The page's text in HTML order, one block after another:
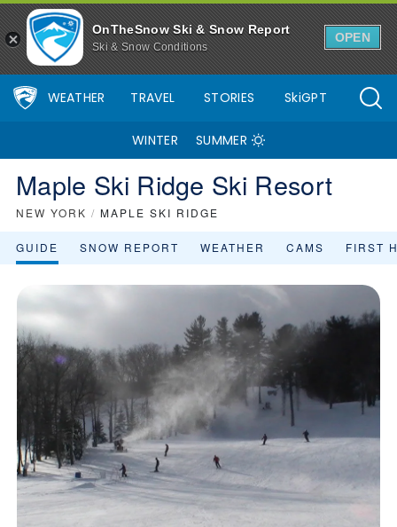
OnTheSnow Ski & Snow Report
Ski & Snow Conditions
OPEN
WEATHER TRAVEL STORIES SkiGPT
WINTER SUMMER
Maple Ski Ridge Ski Resort
NEW YORK / MAPLE SKI RIDGE
GUIDE SNOW REPORT WEATHER CAMS FIRST